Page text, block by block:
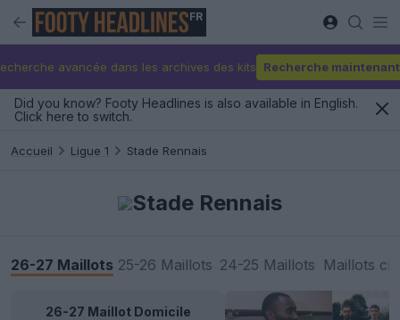
FR
avancée dans les archives des kits Recherche maintenant
Did you know? Footy Headlines is also available in English.
Click here to switch.
Accueil Ligue 1 Stade Rennais
Stade Rennais
26-27 Maillots 25-26 Maillots 24-25 Maillots Maillots
26-27 Maillot Domicile